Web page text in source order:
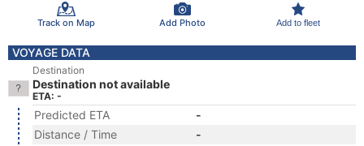
Track on Map Add Photo Add to fleet
VOYAGE DATA
Destination
Destination not available
ETA: -
Predicted ETA
-
Distance / Time
-